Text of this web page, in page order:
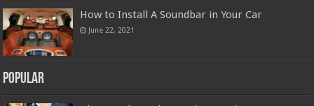
How to Install A Soundbar in Your Car
June 22, 2021
Popular